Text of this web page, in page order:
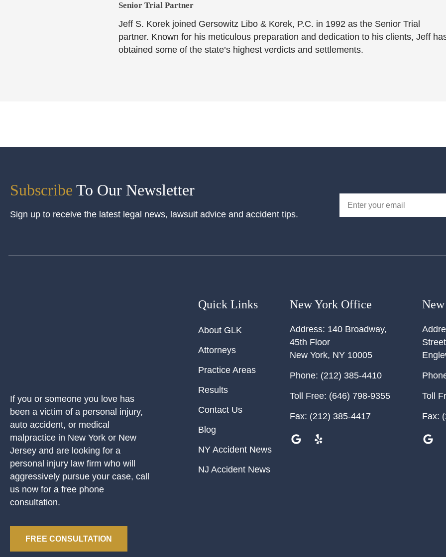
Senior Trial Partner​
Jeff S. Korek joined Gersowitz Libo & Korek, P.C. in 1992 as the Senior Trial
partner. Known for his meticulous preparation and dedication to his clients, Jeff
obtained some of the state’s highest verdicts and settlements.
Subscribe To Our Newsletter
Sign up to receive the latest legal news, lawsuit advice and accident tips.
If you or someone you love has
been a victim of a personal injury,
auto accident, or medical
malpractice in New York or New
Jersey and are looking for a
personal injury law firm who will
aggressively pursue your case, call
us now for a free phone
consultation.
FREE CONSULTATION
Quick Links
About GLK
Attorneys
Practice Areas
Results
Contact Us
Blog
NY Accident News
NJ Accident News
New York Office
Address: 140 Broadway,
45th Floor
New York, NY 10005
Phone: (212) 385-4410
Toll Free: (646) 798-9355
Fax: (212) 385-4417
Street
Toll
Fax: